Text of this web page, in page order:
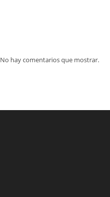
No hay comentarios que mostrar.